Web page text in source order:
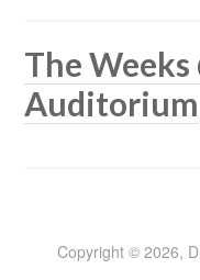
The Weeks
Auditorium
Copyright © 2026,